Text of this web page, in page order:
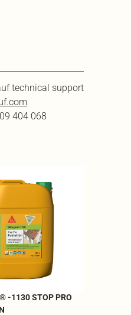
technical support
404 068
-1130 STOP PRO